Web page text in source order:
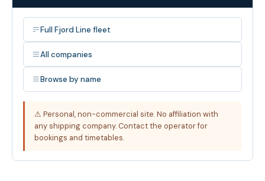
Full Fjord Line fleet
All companies
Browse by name
⚠ Personal, non-commercial site. No affiliation with
any shipping company. Contact the operator for
bookings and timetables.